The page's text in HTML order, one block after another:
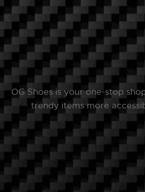
OG Shoes is your one-stop
trendy items more